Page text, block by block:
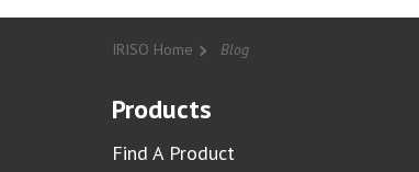
IRISO Home Blog
Products
Find A Product